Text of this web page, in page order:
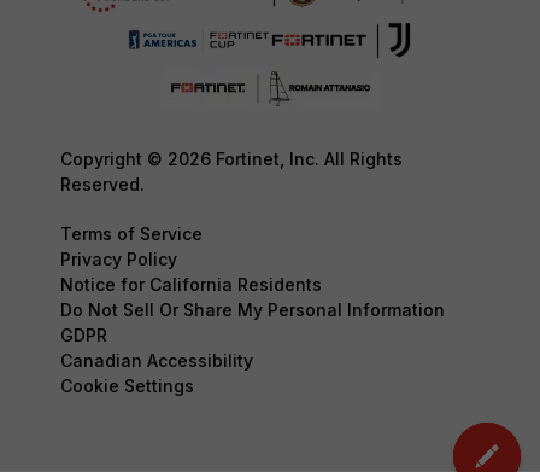
Copyright © 2026 Fortinet, Inc. All Rights
Reserved.
Terms of Service
Privacy Policy
Notice for California Residents
Do Not Sell Or Share My Personal Information
GDPR
Canadian Accessibility
Cookie Settings